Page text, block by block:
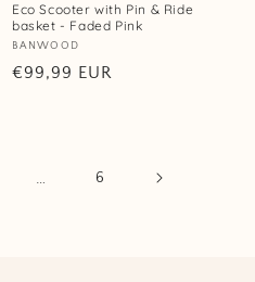
Eco Scooter with Pin & Ride
basket - Faded Pink
Vendor:
BANWOOD
Regular
€99,99 EUR
… 6